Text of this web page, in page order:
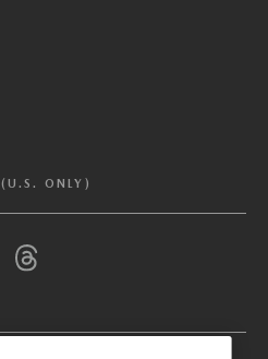
ONLY)
Global Privacy Control
opted you out of certain
via Cookies where the
own purposes and the use